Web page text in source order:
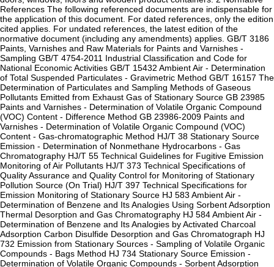
References The following referenced documents are indispensable for
the application of this document. For dated references, only the edition
cited applies. For undated references, the latest edition of the
normative document (including any amendments) applies. GB/T 3186
Paints, Varnishes and Raw Materials for Paints and Varnishes -
Sampling GB/T 4754-2011 Industrial Classification and Code for
National Economic Activities GB/T 15432 Ambient Air - Determination
of Total Suspended Particulates - Gravimetric Method GB/T 16157 The
Determination of Particulates and Sampling Methods of Gaseous
Pollutants Emitted from Exhaust Gas of Stationary Source GB 23985
Paints and Varnishes - Determination of Volatile Organic Compound
(VOC) Content - Difference Method GB 23986-2009 Paints and
Varnishes - Determination of Volatile Organic Compound (VOC)
Content - Gas-chromatographic Method HJ/T 38 Stationary Source
Emission - Determination of Nonmethane Hydrocarbons - Gas
Chromatography HJ/T 55 Technical Guidelines for Fugitive Emission
Monitoring of Air Pollutants HJ/T 373 Technical Specifications of
Quality Assurance and Quality Control for Monitoring of Stationary
Pollution Source (On Trial) HJ/T 397 Technical Specifications for
Emission Monitoring of Stationary Source HJ 583 Ambient Air -
Determination of Benzene and Its Analogies Using Sorbent Adsorption
Thermal Desorption and Gas Chromatography HJ 584 Ambient Air -
Determination of Benzene and Its Analogies by Activated Charcoal
Adsorption Carbon Disulfide Desorption and Gas Chromatograph HJ
732 Emission from Stationary Sources - Sampling of Volatile Organic
Compounds - Bags Method HJ 734 Stationary Source Emission -
Determination of Volatile Organic Compounds - Sorbent Adsorption